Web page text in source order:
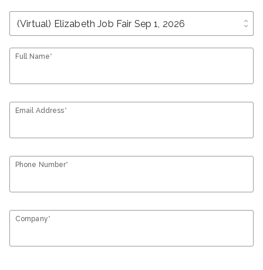
unfold_more
Full Name*
Email Address*
Phone Number*
Company*